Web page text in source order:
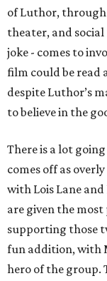
of Luthor,
theater, and
joke - comes to
film could be read
despite Luthor’s
to believe in the
There is a lot
comes off as
with Lois Lane
are given the
supporting those
fun addition, with
hero of the group.